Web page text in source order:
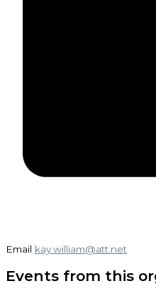
Email kay.william@att.net
Events from this